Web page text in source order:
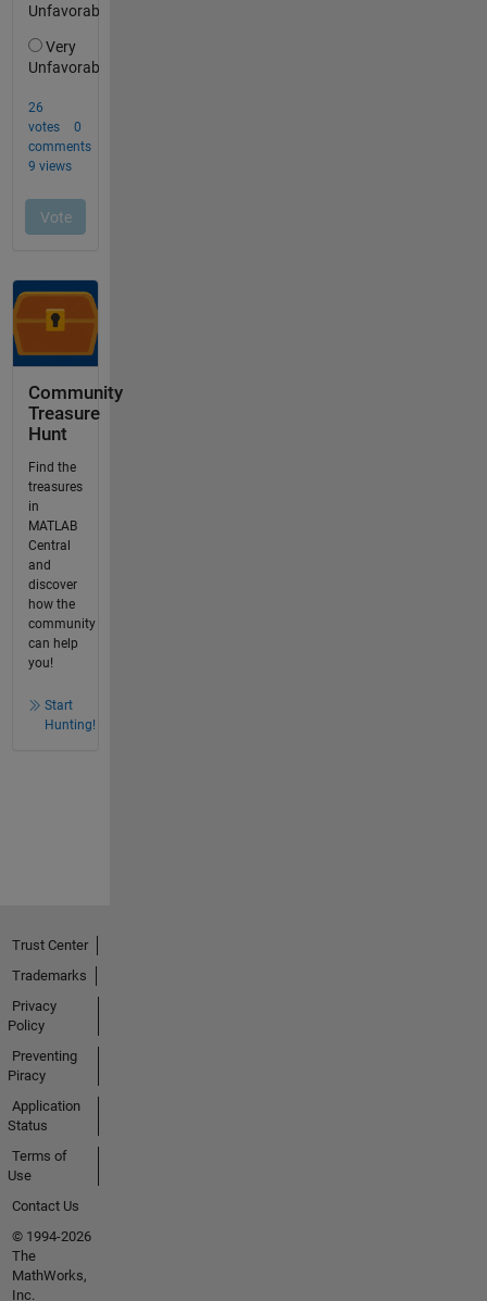
Community
Treasure
Hunt
Find the
treasures
in
MATLAB
Central
and
discover
how the
community
can help
you!
Start
Hunting!
Trust Center
Trademarks
Privacy
Policy
Preventing
Piracy
Application
Status
Terms of
Use
Contact Us
© 1994-2026
The
MathWorks,
Inc.